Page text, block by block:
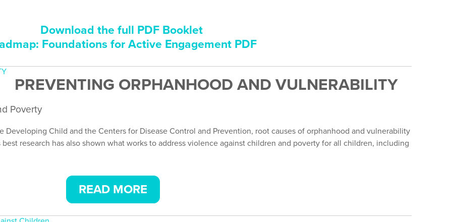
Download the full PDF Booklet
Foundations for Active Engagement PDF
PREVENTING ORPHANHOOD AND VULNERABILITY
Poverty
Child and the Centers for Disease Control and Prevention, root causes of orphanhood and vulnerability
research has also shown what works to address violence against children and poverty for all children, including
READ MORE